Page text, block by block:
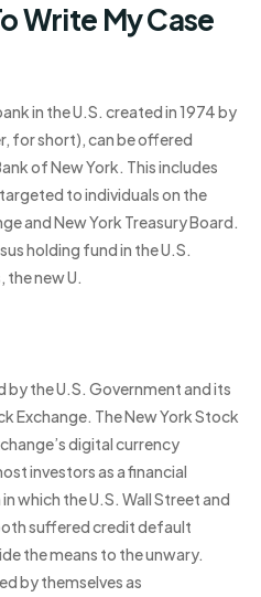
Write My Case
in the U.S. created in 1974 by
for short), can be offered
of New York. This includes
to individuals on the
and New York Treasury Board.
holding fund in the U.S.
the new U.
the U.S. Government and its
Exchange. The New York Stock
digital currency
investors as a financial
which the U.S. Wall Street and
suffered credit default
the means to the unwary.
by themselves as